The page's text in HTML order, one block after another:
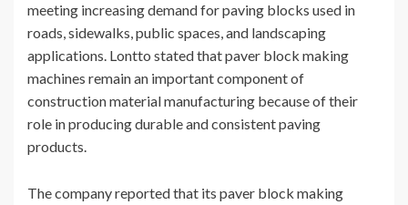
meeting increasing demand for paving blocks used in
roads, sidewalks, public spaces, and landscaping
applications. Lontto stated that paver block making
machines remain an important component of
construction material manufacturing because of their
role in producing durable and consistent paving
products.
The company reported that its paver block making